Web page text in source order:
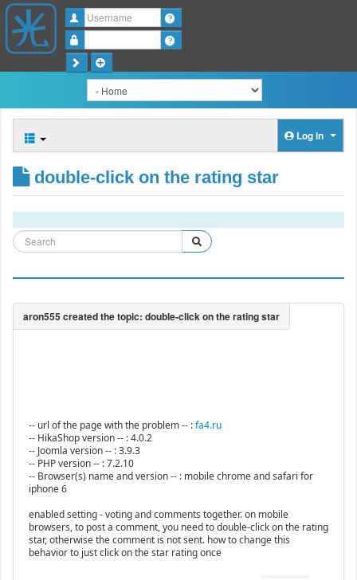
Username
Log in
double-click on the rating star
-- url of the page with the problem -- :fa4.ru
-- HikaShop version -- : 4.0.2
-- Joomla version -- : 3.9.3
-- PHP version -- : 7.2.10
-- Browser(s) name and version -- : mobile chrome and safari for
iphone 6
enabled setting - voting and comments together. on mobile
browsers, to post a comment, you need to double-click on the rating
star, otherwise the comment is not sent. how to change this
behavior to just click on the star rating once